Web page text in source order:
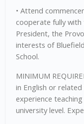
• Attend
cooperate fully with
President, the
interests of
School.
MINIMUM
in English or
experience
university level.